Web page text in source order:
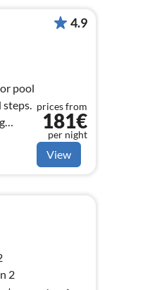
pool
4.9
prices from
181€
per night
View
2